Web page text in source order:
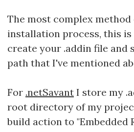
The most complex method
installation process, this
create your .addin file and
path that I've mentioned
For .netSavant I store my
root directory of my
build action to "Embedded